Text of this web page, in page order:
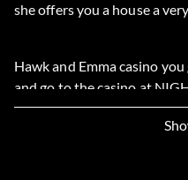
she offers you a house a
Hawk and Emma casino
and go to the casino at
and you unlock to card